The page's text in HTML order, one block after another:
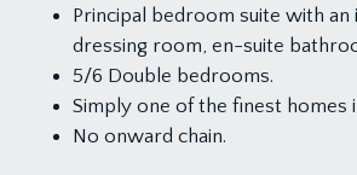
Principal bedroom suite with
dressing room, en-suite
5/6 Double bedrooms.
Simply one of the finest homes
No onward chain.